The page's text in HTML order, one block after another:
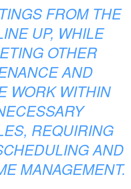
FROM THE
UP, WHILE
OTHER
AND
WORK WITHIN
REQUIRING
AND
MANAGEMENT.